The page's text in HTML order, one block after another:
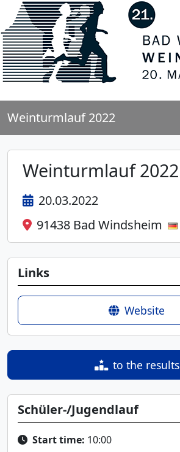
Weinturmlauf 2022
Weinturmlauf 2022
20.03.2022
91438 Bad Windsheim
to the results
Schüler-/Jugendlauf
Start time: 10:00
Links
Website